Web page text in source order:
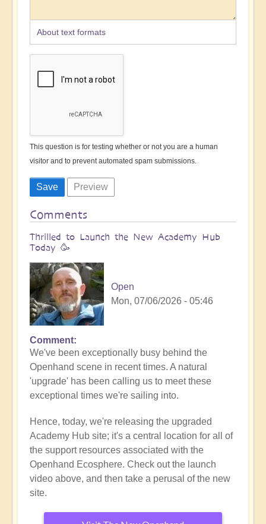
About text formats
This question is for testing whether or not you are a human
visitor and to prevent automated spam submissions.
Comments
Thrilled to Launch the New Academy Hub
Today 🥳
Open
Mon, 07/06/2026 - 05:46
Comment
We've been exceptionally busy behind the
Openhand scene in recent times. A natural
'upgrade' has been calling us to meet these
exceptional times we're sailing into.
Hence, today, we're releasing the upgraded
Academy Hub site; it's a central location for all of
the support resources associated with the
Openhand Ecosphere. Check out the launch
video above, and then take a perusal of the new
site.